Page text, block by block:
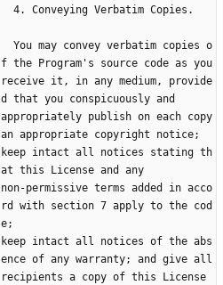
  4. Conveying Verbatim Copies.
f the Program's source code as you
receive it, in any medium, provide
d that you conspicuously and
appropriately publish on each copy
an appropriate copyright notice;
keep intact all notices stating th
at this License and any
non-permissive terms added in acco
rd with section 7 apply to the cod
e;
keep intact all notices of the abs
ence of any warranty; and give all
recipients a copy of this License